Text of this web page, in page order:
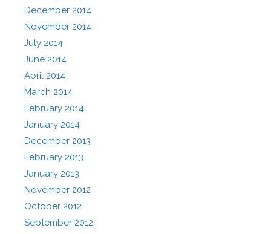
December 2014
November 2014
July 2014
June 2014
April 2014
March 2014
February 2014
January 2014
December 2013
February 2013
January 2013
November 2012
October 2012
September 2012